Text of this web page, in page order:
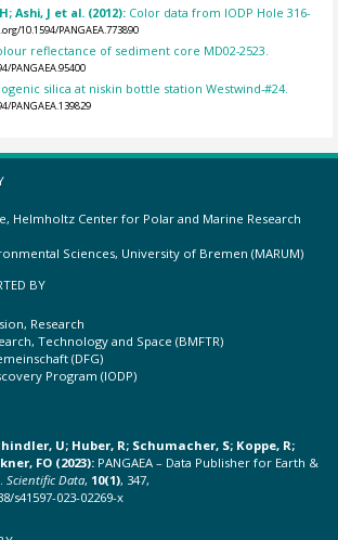
Ashi, J et al. (2012): Color data from IODP Hole 316-
10.1594/PANGAEA.773890
reflectance of sediment core MD02-2523.
PANGAEA.95400
silica at niskin bottle station Westwind-#24.
PANGAEA.139829
Helmholtz Center for Polar and Marine Research
Sciences, University of Bremen (MARUM)
BY
Research
Technology and Space (BMFTR)
(DFG)
Program (IODP)
U; Huber, R; Schumacher, S; Koppe, R;
FO (2023): PANGAEA – Data Publisher for Earth &
Scientific Data, 10(1), 347,
s41597-023-02269-x